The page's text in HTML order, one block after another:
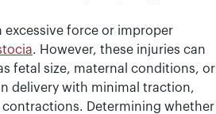
force or improper
. However, these injuries can
fetal size, maternal conditions, or
delivery with minimal traction,
Determining whether